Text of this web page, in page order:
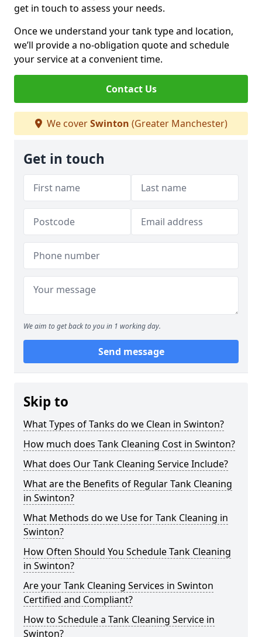
get in touch to assess your needs.
Once we understand your tank type and location,
we’ll provide a no-obligation quote and schedule
your service at a convenient time.
Contact Us
We coverSwinton (Greater Manchester)
Get in touch
We aim to get back to you in 1 working day.
Send message
Skip to
What Types of Tanks do we Clean in Swinton?
How much does Tank Cleaning Cost in Swinton?
What does Our Tank Cleaning Service Include?
What are the Benefits of Regular Tank Cleaning
in Swinton?
What Methods do we Use for Tank Cleaning in
Swinton?
How Often Should You Schedule Tank Cleaning
in Swinton?
Are your Tank Cleaning Services in Swinton
Certified and Compliant?
How to Schedule a Tank Cleaning Service in
Swinton?